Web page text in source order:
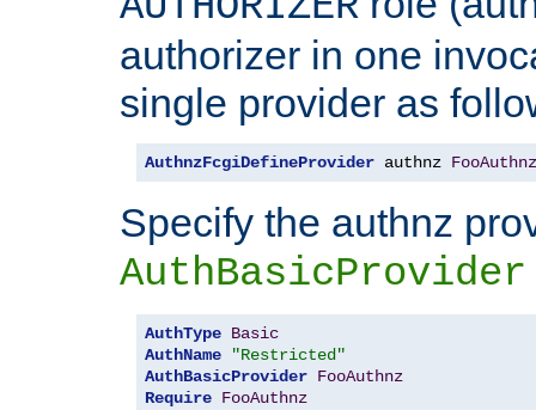
authorizer in one
single provider as
AuthnzFcgiDefineProvider authnz FooAuthnz
Specify the authnz
AuthBasicProvider
AuthType Basic
AuthName
"Restricted"
AuthBasicProvider FooAuthnz
Require FooAuthnz